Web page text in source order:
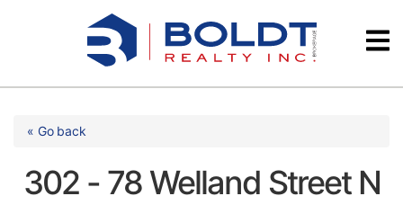
Testimonials
« Go back
302 - 78 Welland Street N